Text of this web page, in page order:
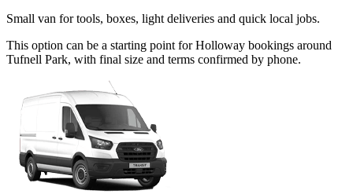
Small van for tools, boxes, light deliveries and quick local jobs.
This option can be a starting point for Holloway bookings around
Tufnell Park, with final size and terms confirmed by phone.